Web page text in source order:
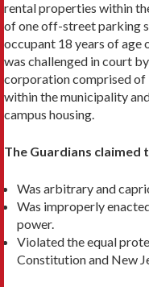
rental properties within
of one off-street parking
occupant 18 years of age
was challenged in court
corporation comprised of
within the municipality
campus housing.
The Guardians claimed
Was arbitrary and
Was improperly
power.
Violated the equal
Constitution and New